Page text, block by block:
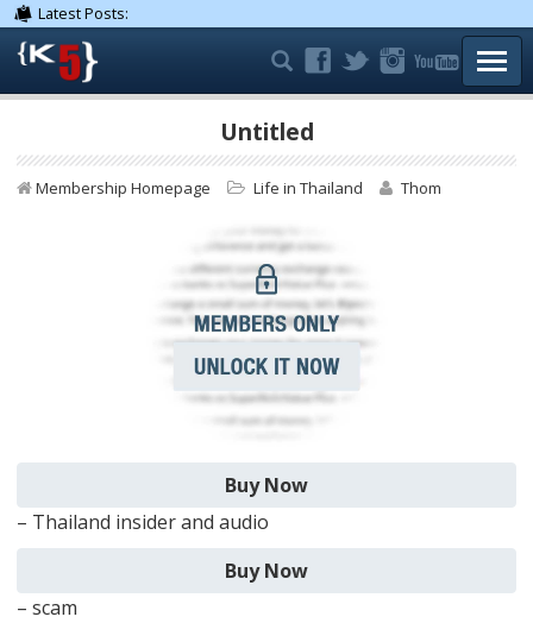
Latest Posts:
Untitled
Membership Homepage Life in Thailand Thom
– Thailand insider and audio
– scam